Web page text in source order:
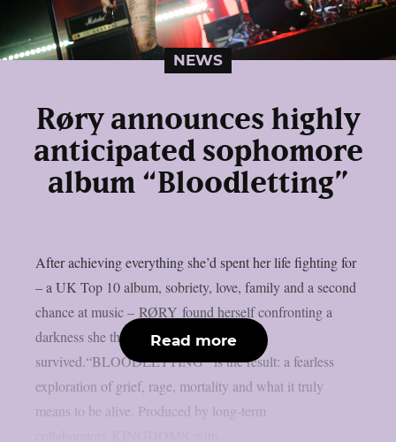
NEWS
Røry announces highly
anticipated sophomore
album “Bloodletting”
After achieving everything she’d spent her life fighting for
– a UK Top 10 album, sobriety, love, family and a second
chance at music – RØRY found herself confronting a
darkness she thought she’d already
survived.“BLOODLETTING” is the result: a fearless
exploration of grief, rage, mortality and what it truly
means to be alive. Produced by long-term
Read more